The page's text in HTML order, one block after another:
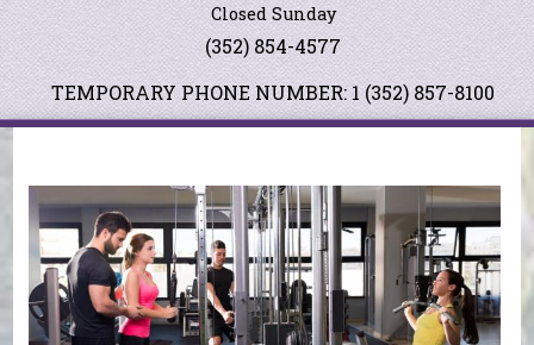
Tools
Events &
Classes
Ingredients
Closed Sunday
(352) 854-4577
TEMPORARY PHONE NUMBER: 1 (352) 857-8100